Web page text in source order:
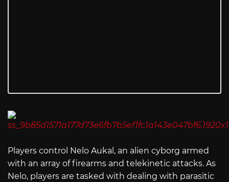
Players control Nelo Aukal, an alien cyborg armed
with an array of firearms and telekinetic attacks. As
Nelo, players are tasked with dealing with parasitic